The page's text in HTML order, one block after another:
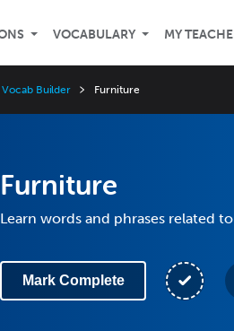
VOCABULARY MY
Vocab Builder Furniture
Furniture
Learn words and phrases related
Mark Complete